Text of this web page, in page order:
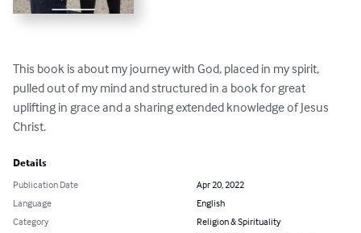
This book is about my journey with God, placed in my spirit,
pulled out of my mind and structured in a book for great
uplifting in grace and a sharing extended knowledge of Jesus
Christ.
Details
Publication Date
Apr 20, 2022
Language
English
Category
Religion & Spirituality